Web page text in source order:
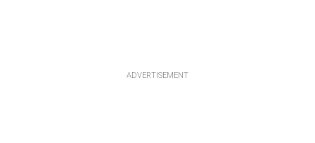
ADVERTISEMENT